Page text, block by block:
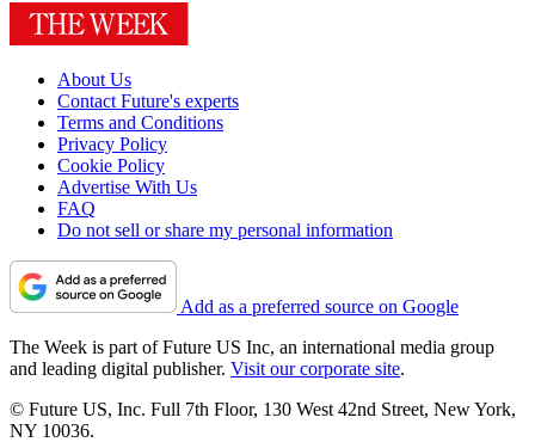
About Us
Contact Future's experts
Terms and Conditions
Privacy Policy
Cookie Policy
Advertise With Us
FAQ
Do not sell or share my personal information
Add as a preferred source on Google
The Week is part of Future US Inc, an international media group
and leading digital publisher. Visit our corporate site.
© Future US, Inc. Full 7th Floor, 130 West 42nd Street, New York,
NY 10036.